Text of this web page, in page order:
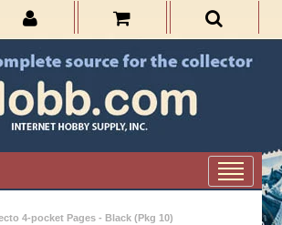
4-pocket Pages - Black (Pkg 10)